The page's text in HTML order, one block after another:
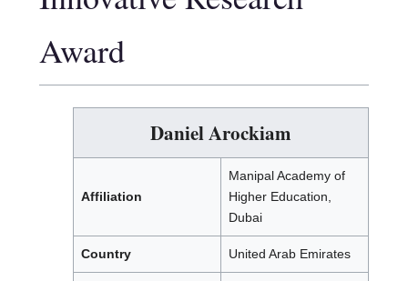
Award
Daniel Arockiam
Affiliation
Manipal Academy of
Higher Education,
Dubai
Country United Arab Emirates